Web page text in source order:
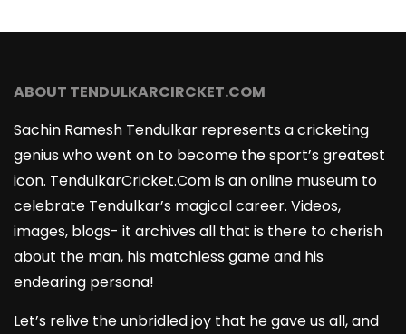
ABOUT TENDULKARCIRCKET.COM
Sachin Ramesh Tendulkar represents a cricketing
genius who went on to become the sport’s greatest
icon. TendulkarCricket.Com is an online museum to
celebrate Tendulkar’s magical career. Videos,
images, blogs- it archives all that is there to cherish
about the man, his matchless game and his
endearing persona!
Let’s relive the unbridled joy that he gave us all, and